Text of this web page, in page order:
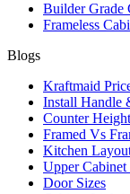
Builder Grade
Frameless
Blogs
Kraftmaid
Install Handle
Counter
Framed Vs
Kitchen
Upper
Door Sizes